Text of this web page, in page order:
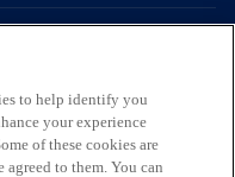
o
p
e
Accessibility Help
to help identify you
your experience
of these cookies are
to them. You can